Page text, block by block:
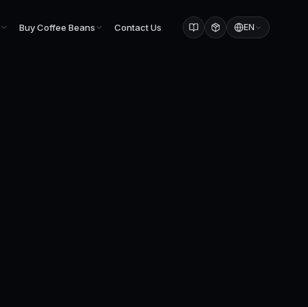
Buy Coffee Beans Contact Us EN